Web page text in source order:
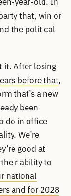
that, win or
the political
it. After losing
before that,
that’s a new
been
do in office
We’re
good at
ability to
national
and for 2028